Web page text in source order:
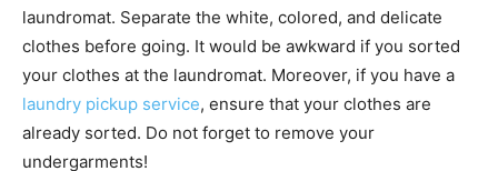
laundromat. Separate the white, colored, and delicate
clothes before going. It would be awkward if you sorted
your clothes at the laundromat. Moreover, if you have a
laundry pickup service, ensure that your clothes are
already sorted. Do not forget to remove your
undergarments!